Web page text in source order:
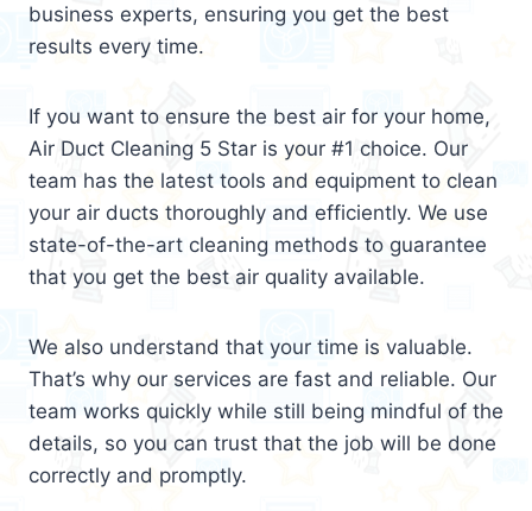
business experts, ensuring you get the best
results every time.
If you want to ensure the best air for your home,
Air Duct Cleaning 5 Star is your #1 choice. Our
team has the latest tools and equipment to clean
your air ducts thoroughly and efficiently. We use
state-of-the-art cleaning methods to guarantee
that you get the best air quality available.
We also understand that your time is valuable.
That’s why our services are fast and reliable. Our
team works quickly while still being mindful of the
details, so you can trust that the job will be done
correctly and promptly.